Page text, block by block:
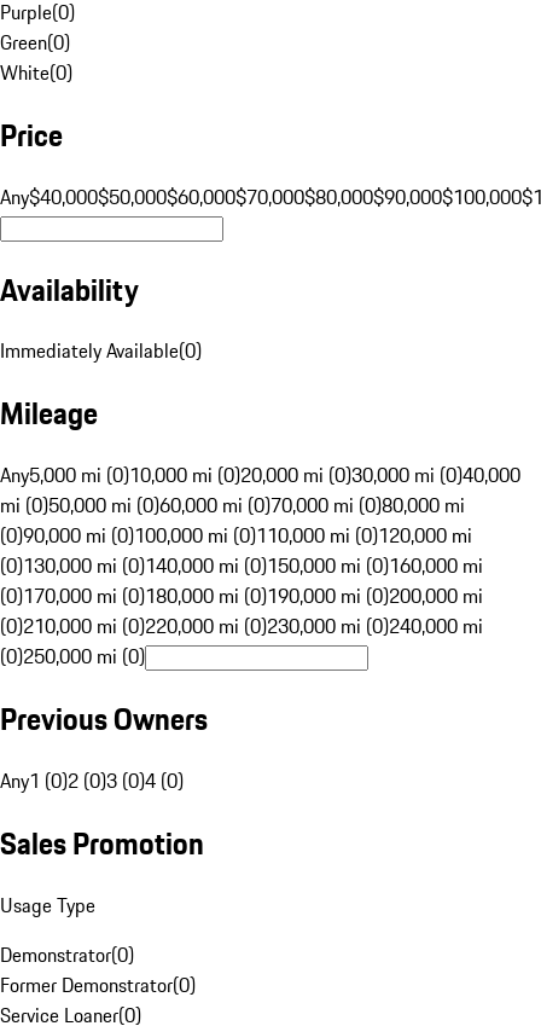
Purple(0)
Green(0)
White(0)
Price
Any$40,000$50,000$60,000$70,000$80,000$90,000$100,000
Availability
Immediately Available(0)
Mileage
Any5,000 mi (0)10,000 mi (0)20,000 mi (0)30,000 mi (0)40,000
mi (0)50,000 mi (0)60,000 mi (0)70,000 mi (0)80,000 mi
(0)90,000 mi (0)100,000 mi (0)110,000 mi (0)120,000 mi
(0)130,000 mi (0)140,000 mi (0)150,000 mi (0)160,000 mi
(0)170,000 mi (0)180,000 mi (0)190,000 mi (0)200,000 mi
(0)210,000 mi (0)220,000 mi (0)230,000 mi (0)240,000 mi
(0)250,000 mi (0)
Previous Owners
Any1 (0)2 (0)3 (0)4 (0)
Sales Promotion
Usage Type
Demonstrator(0)
Former Demonstrator(0)
Service Loaner(0)